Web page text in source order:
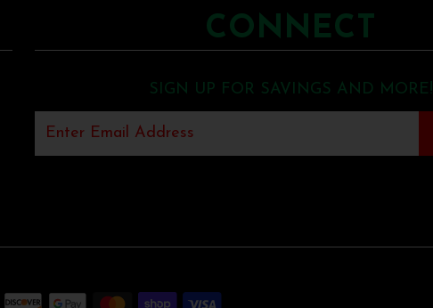
CONNECT
SIGN UP FOR SAVINGS AND MORE!